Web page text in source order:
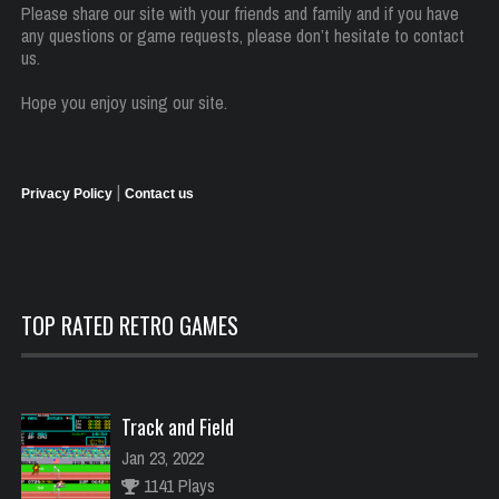
Please share our site with your friends and family and if you have
any questions or game requests, please don’t hesitate to contact
us.
Hope you enjoy using our site.
Privacy Policy | Contact us
TOP RATED RETRO GAMES
Track and Field
Jan 23, 2022
1141 Plays